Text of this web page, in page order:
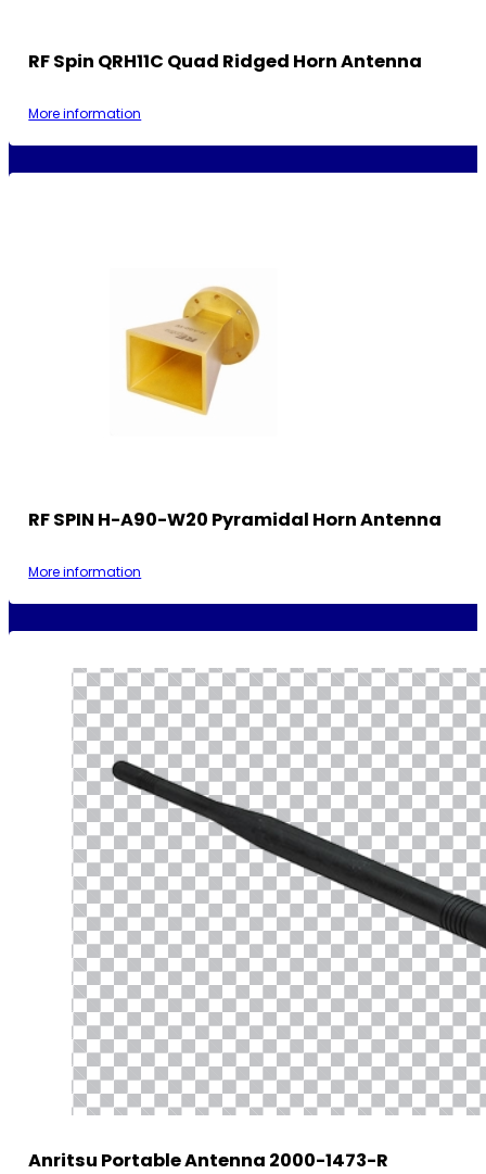
RF Spin QRH11C Quad Ridged Horn Antenna
More information
RF SPIN H-A90-W20 Pyramidal Horn Antenna
More information
Anritsu Portable Antenna 2000-1473-R